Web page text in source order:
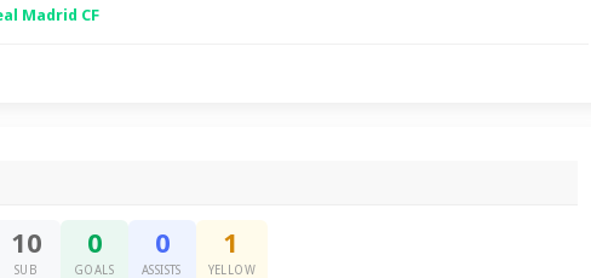
Madrid CF
10
SUB
0
GOALS
0
ASSISTS
1
YELLOW